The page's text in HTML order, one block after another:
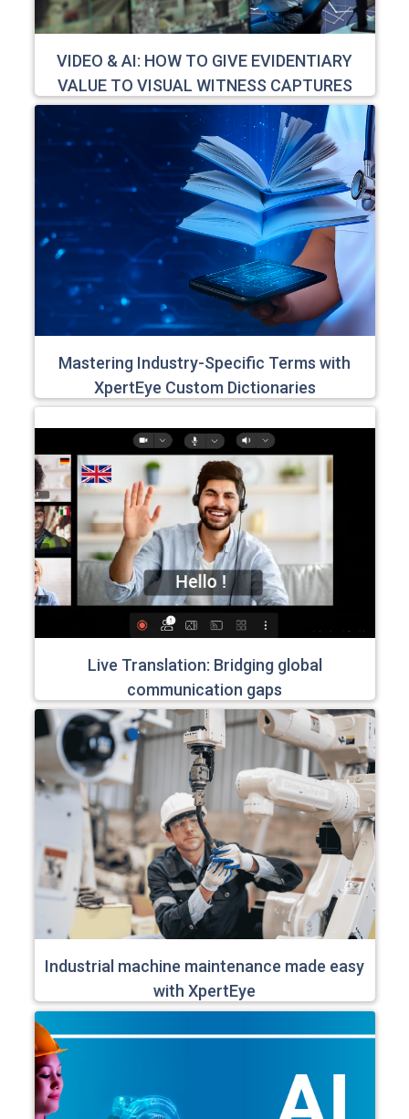
VIDEO & AI: HOW TO GIVE EVIDENTIARY
VALUE TO VISUAL WITNESS CAPTURES
Mastering Industry-Specific Terms with
XpertEye Custom Dictionaries
Live Translation: Bridging global
communication gaps
Industrial machine maintenance made easy
with XpertEye